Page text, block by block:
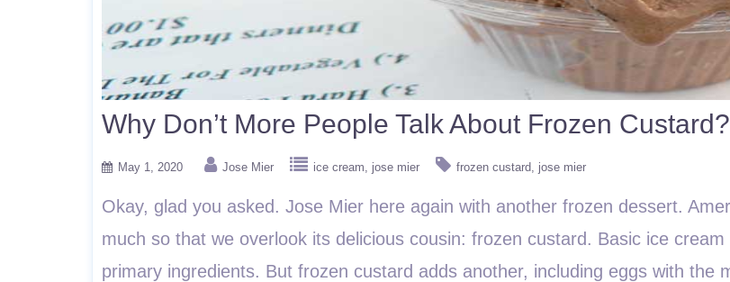
Why Don’t More People Talk About Frozen Custard?
May 1, 2020 Jose Mier ice cream jose mier frozen custard jose mier
Okay, glad you asked. Jose Mier here again with another frozen dessert.
much so that we overlook its delicious cousin: frozen custard. Basic ice
primary ingredients. But frozen custard adds another, including eggs with the